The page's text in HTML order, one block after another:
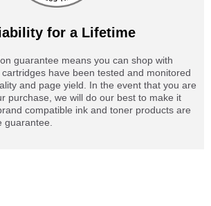
for a Lifetime
guarantee means you can shop with
have been tested and monitored
and page yield. In the event that you are
purchase, we will do our best to make it
compatible ink and toner products are
guarantee.